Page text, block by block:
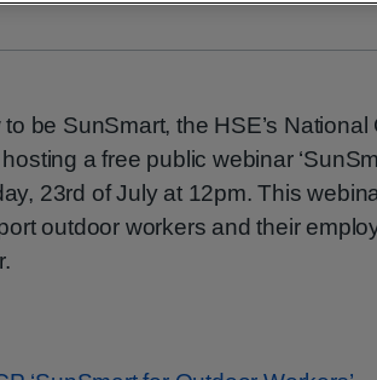
be SunSmart, the HSE’s National
a free public webinar
23rd of July at 12pm. This
outdoor workers and their